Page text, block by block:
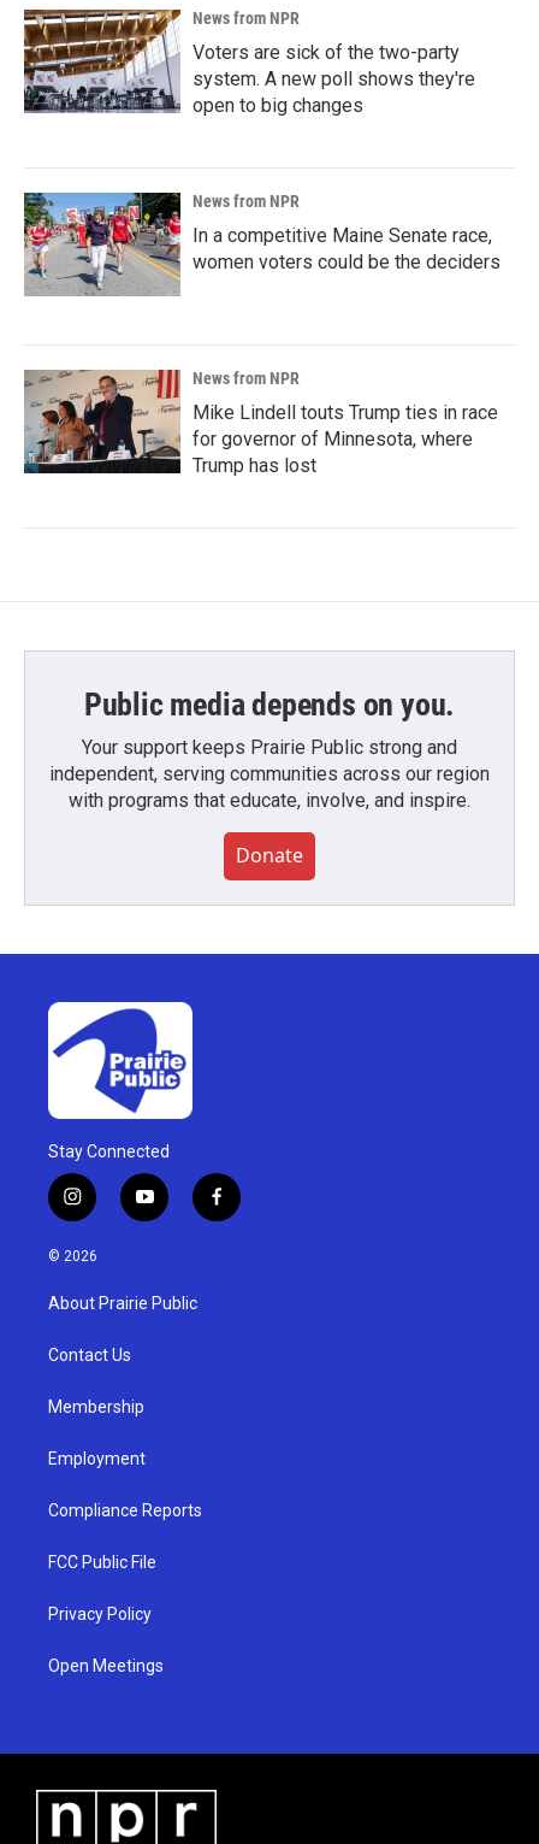
News from NPR
Voters are sick of the two-party
system. A new poll shows they're
open to big changes
News from NPR
In a competitive Maine Senate race,
women voters could be the deciders
News from NPR
Mike Lindell touts Trump ties in race
for governor of Minnesota, where
Trump has lost
Public media depends on you.
Your support keeps Prairie Public strong and
independent, serving communities across our region
with programs that educate, involve, and inspire.
Donate
Stay Connected
i
n
s
g
a
y
o
u
b
f
a
© 2026
About Prairie Public
Contact Us
Membership
Employment
Compliance Reports
FCC Public File
Privacy Policy
Open Meetings